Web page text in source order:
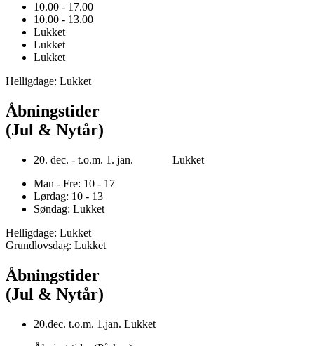
10.00 - 17.00
10.00 - 13.00
Lukket
Lukket
Lukket
Helligdage: Lukket
Åbningstider
(Jul & Nytår)
20. dec. - t.o.m. 1. jan. Lukket
Man - Fre: 10 - 17
Lørdag: 10 - 13
Søndag: Lukket
Helligdage: Lukket
Grundlovsdag: Lukket
Åbningstider
(Jul & Nytår)
20.dec. t.o.m. 1.jan. Lukket